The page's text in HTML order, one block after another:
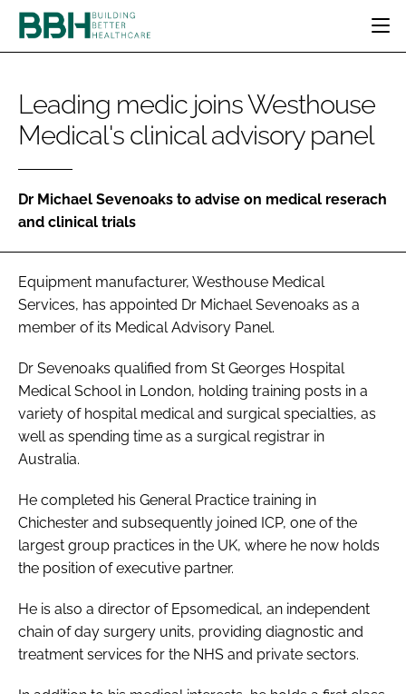
CATEGORIES
DESIGN & BUILD
PATIENT EXPERIENCE
ESTATES & FACILITIES
TECHNOLOGY
COMPANY NEWS
MENTAL HEALTH
SUSTAINABILITY
DIGITAL
INFECTION CONTROL
MEDICAL DEVICES
BBH AWARDS
EDITORIAL TEAM
SUBSCRIBE
LOGIN
Password
Password
Remember me
FORGOT PASSWORD?
Leading medic joins Westhouse
Medical's clinical advisory panel
Dr Michael Sevenoaks to advise on medical reserach
and clinical trials
Equipment manufacturer, Westhouse Medical
Services, has appointed Dr Michael Sevenoaks as a
member of its Medical Advisory Panel.
Dr Sevenoaks qualified from St Georges Hospital
Medical School in London, holding training posts in a
variety of hospital medical and surgical specialties, as
well as spending time as a surgical registrar in
Australia.
He completed his General Practice training in
Chichester and subsequently joined ICP, one of the
largest group practices in the UK, where he now holds
the position of executive partner.
He is also a director of Epsomedical, an independent
chain of day surgery units, providing diagnostic and
treatment services for the NHS and private sectors.